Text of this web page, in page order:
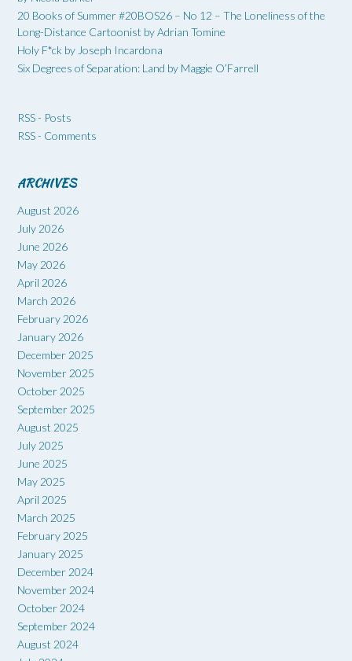
20 Books of Summer #20BOS26 – No 12 – The Loneliness of the
Long-Distance Cartoonist by Adrian Tomine
Holy F*ck by Joseph Incardona
Six Degrees of Separation: Land by Maggie O’Farrell
RSS - Posts
RSS - Comments
ARCHIVES
August 2026
July 2026
June 2026
May 2026
April 2026
March 2026
February 2026
January 2026
December 2025
November 2025
October 2025
September 2025
August 2025
July 2025
June 2025
May 2025
April 2025
March 2025
February 2025
January 2025
December 2024
November 2024
October 2024
September 2024
August 2024